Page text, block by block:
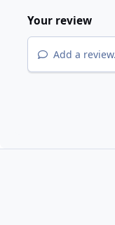
Your review
Add a